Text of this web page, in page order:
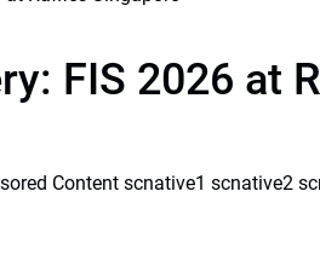
FIS 2026 at
Content scnative1 scnative2